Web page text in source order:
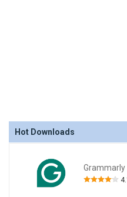
Hot Downloads
Grammarly